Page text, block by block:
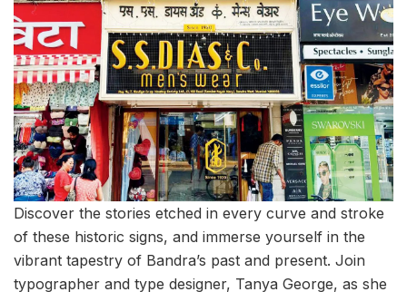
Discover the stories etched in every curve and stroke
of these historic signs, and immerse yourself in the
vibrant tapestry of Bandra’s past and present. Join
typographer and type designer, Tanya George, as she